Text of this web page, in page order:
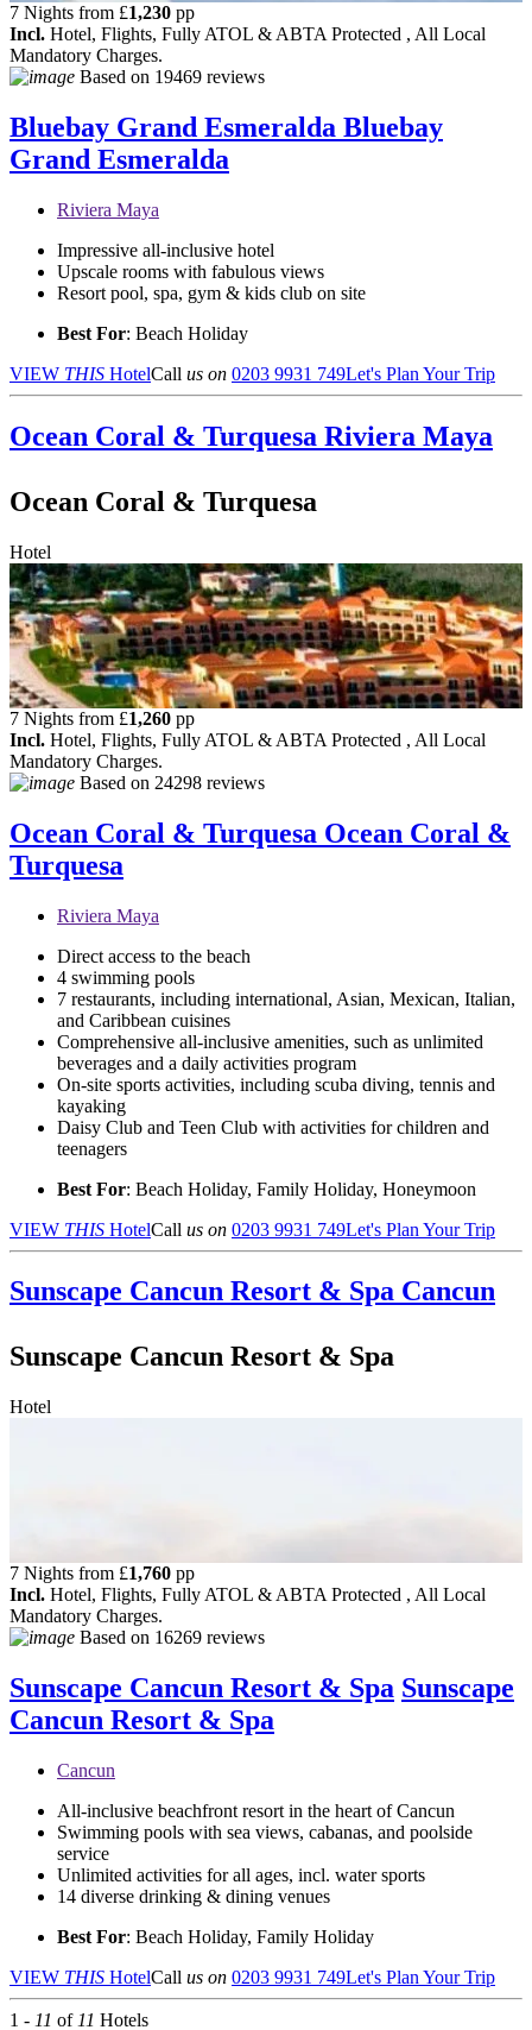
7 Nights from £1,230 pp
Incl. Hotel, Flights, Fully ATOL & ABTA Protected , All Local
Mandatory Charges.
Based on 19469 reviews
Bluebay Grand Esmeralda Bluebay
Grand Esmeralda
Riviera Maya
Impressive all-inclusive hotel
Upscale rooms with fabulous views
Resort pool, spa, gym & kids club on site
Best For: Beach Holiday
VIEW THIS HotelCall us on 0203 9931 749Let's Plan Your Trip
Ocean Coral & Turquesa Riviera Maya
Ocean Coral & Turquesa
Hotel
7 Nights from £1,260 pp
Incl. Hotel, Flights, Fully ATOL & ABTA Protected , All Local
Mandatory Charges.
Based on 24298 reviews
Ocean Coral & Turquesa Ocean Coral &
Turquesa
Riviera Maya
Direct access to the beach
4 swimming pools
7 restaurants, including international, Asian, Mexican, Italian,
and Caribbean cuisines
Comprehensive all-inclusive amenities, such as unlimited
beverages and a daily activities program
On-site sports activities, including scuba diving, tennis and
kayaking
Daisy Club and Teen Club with activities for children and
teenagers
Best For: Beach Holiday, Family Holiday, Honeymoon
VIEW THIS HotelCall us on 0203 9931 749Let's Plan Your Trip
Sunscape Cancun Resort & Spa Cancun
Sunscape Cancun Resort & Spa
Hotel
7 Nights from £1,760 pp
Incl. Hotel, Flights, Fully ATOL & ABTA Protected , All Local
Mandatory Charges.
Based on 16269 reviews
Sunscape Cancun Resort & Spa Sunscape
Cancun Resort & Spa
Cancun
All-inclusive beachfront resort in the heart of Cancun
Swimming pools with sea views, cabanas, and poolside
service
Unlimited activities for all ages, incl. water sports
14 diverse drinking & dining venues
Best For: Beach Holiday, Family Holiday
VIEW THIS HotelCall us on 0203 9931 749Let's Plan Your Trip
1 - 11 of 11 Hotels